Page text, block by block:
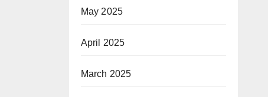
May 2025
April 2025
March 2025